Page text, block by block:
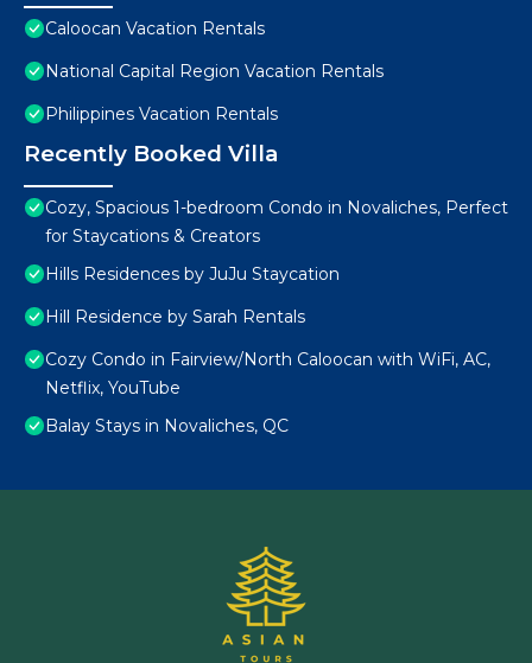
Caloocan Vacation Rentals
National Capital Region Vacation Rentals
Philippines Vacation Rentals
Recently Booked Villa
Cozy, Spacious 1-bedroom Condo in Novaliches, Perfect
for Staycations & Creators
Hills Residences by JuJu Staycation
Hill Residence by Sarah Rentals
Cozy Condo in Fairview/North Caloocan with WiFi, AC,
Netflix, YouTube
Balay Stays in Novaliches, QC